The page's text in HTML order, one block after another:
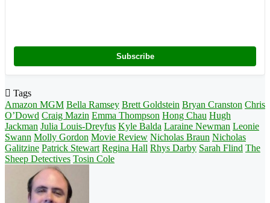
Subscribe
Tags
Amazon MGM Bella Ramsey Brett Goldstein Bryan Cranston Chris
O’Dowd Craig Mazin Emma Thompson Hong Chau Hugh
Jackman Julia Louis-Dreyfus Kyle Balda Laraine Newman Leonie
Swann Molly Gordon Movie Review Nicholas Braun Nicholas
Galitzine Patrick Stewart Regina Hall Rhys Darby Sarah Flind The
Sheep Detectives Tosin Cole